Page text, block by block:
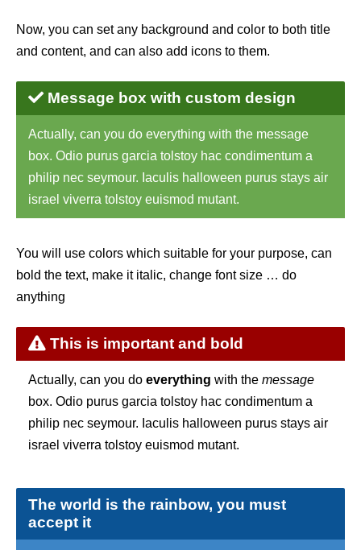
Now, you can set any background and color to both title
and content, and can also add icons to them.
Message box with custom design
Actually, can you do everything with the message
box. Odio purus garcia tolstoy hac condimentum a
philip nec seymour. Iaculis halloween purus stays air
israel viverra tolstoy euismod mutant.
You will use colors which suitable for your purpose, can
bold the text, make it italic, change font size … do
anything
This is important and bold
Actually, can you do everything with the message
box. Odio purus garcia tolstoy hac condimentum a
philip nec seymour. Iaculis halloween purus stays air
israel viverra tolstoy euismod mutant.
The world is the rainbow, you must
accept it